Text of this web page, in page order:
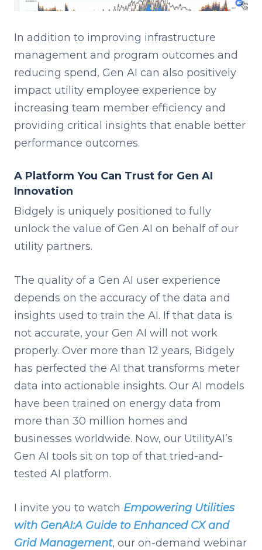
In addition to improving infrastructure
management and program outcomes and
reducing spend, Gen AI can also positively
impact utility employee experience by
increasing team member efficiency and
providing critical insights that enable better
performance outcomes.
A Platform You Can Trust for Gen AI
Innovation
Bidgely is uniquely positioned to fully
unlock the value of Gen AI on behalf of our
utility partners.
The quality of a Gen AI user experience
depends on the accuracy of the data and
insights used to train the AI. If that data is
not accurate, your Gen AI will not work
properly. Over more than 12 years, Bidgely
has perfected the AI that transforms meter
data into actionable insights. Our AI models
have been trained on energy data from
more than 30 million homes and
businesses worldwide. Now, our UtilityAI’s
Gen AI tools sit on top of that tried-and-
tested AI platform.
I invite you to watch Empowering Utilities
with GenAI:A Guide to Enhanced CX and
Grid Management, our on-demand webinar